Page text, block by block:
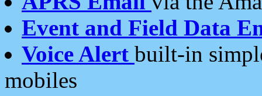
Event and Field Data
Voice Alert built-in
mobiles